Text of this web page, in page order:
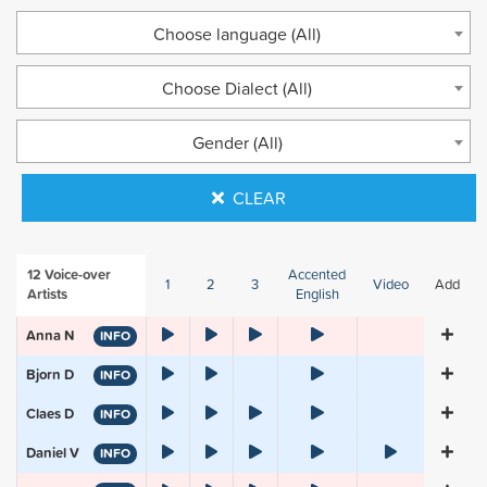
Choose language (All)
Choose Dialect (All)
Gender (All)
CLEAR
12 Voice-over
Artists
1 2 3
Accented
English
Video Add
Anna N INFO
Bjorn D INFO
Claes D INFO
Daniel V INFO